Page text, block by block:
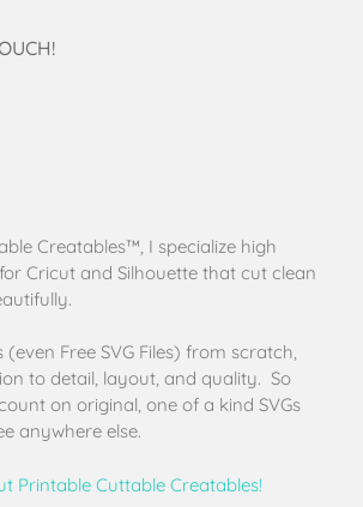
Creatables™, I specialize high
Cricut and Silhouette that cut clean
(even Free SVG Files) from scratch,
to detail, layout, and quality. So
on original, one of a kind SVGs
anywhere else.
Printable Cuttable Creatables!